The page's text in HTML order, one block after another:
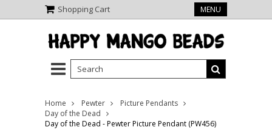
Shopping Cart MENU
Home Pewter
Picture Pendants
Day of the Dead
Day of the Dead - Pewter Picture Pendant (PW456)